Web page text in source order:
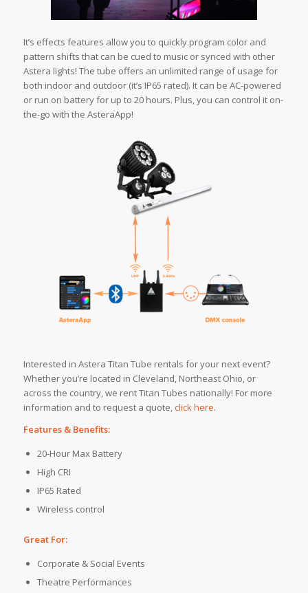
It’s effects features allow you to quickly program color and
pattern shifts that can be cued to music or synced with other
Astera lights! The tube offers an unlimited range of usage for
both indoor and outdoor (it’s IP65 rated). It can be AC-powered
or run on battery for up to 20 hours. Plus, you can control it on-
the-go with the AsteraApp!
Interested in Astera Titan Tube rentals for your next event?
Whether you’re located in Cleveland, Northeast Ohio, or
across the country, we rent Titan Tubes nationally! For more
information and to request a quote,click here.
Features & Benefits:
20-Hour Max Battery
High CRI
IP65 Rated
Wireless control
Great For:
Corporate & Social Events
Theatre Performances